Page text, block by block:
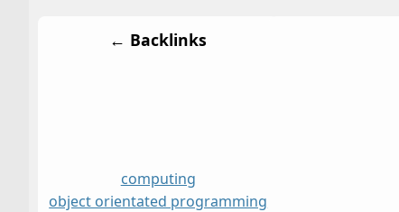
← Backlinks
computing
object orientated programming